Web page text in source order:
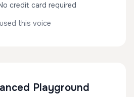
credit card required
this voice
Playground